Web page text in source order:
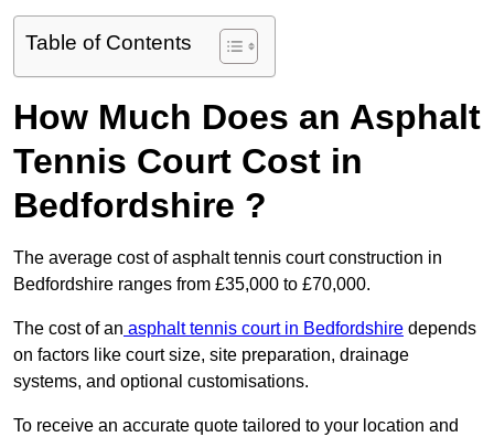
Table of Contents
How Much Does an Asphalt
Tennis Court Cost in
Bedfordshire ?
The average cost of asphalt tennis court construction in
Bedfordshire ranges from £35,000 to £70,000.
The cost of an asphalt tennis court in Bedfordshire depends
on factors like court size, site preparation, drainage
systems, and optional customisations.
To receive an accurate quote tailored to your location and